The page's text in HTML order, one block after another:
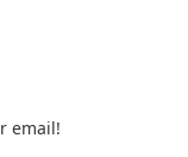
email!